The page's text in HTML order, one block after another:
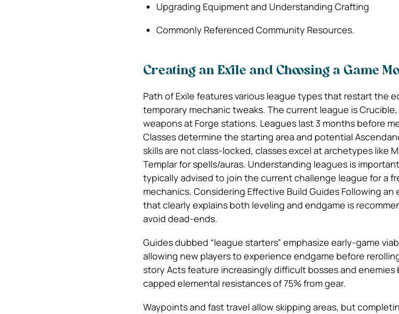
Upgrading Equipment and Understanding Crafting
Commonly Referenced Community Resources.
Creating an Exile and Choosing a Game
Path of Exile features various league types that restart the
temporary mechanic tweaks. The current league is
weapons at Forge stations. Leagues last 3 months before
Classes determine the starting area and potential
skills are not class-locked, classes excel at archetypes like
Templar for spells/auras. Understanding leagues is
typically advised to join the current challenge league for a
mechanics. Considering Effective Build Guides Following
that clearly explains both leveling and endgame is
avoid dead-ends.
Guides dubbed “league starters” emphasize early-game
allowing new players to experience endgame before
story Acts feature increasingly difficult bosses and enemies
capped elemental resistances of 75% from gear.
Waypoints and fast travel allow skipping areas, but